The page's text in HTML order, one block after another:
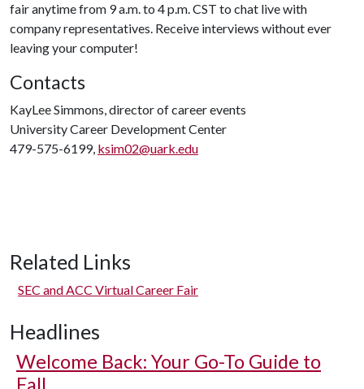
fair anytime from 9 a.m. to 4 p.m. CST to chat live with
company representatives. Receive interviews without ever
leaving your computer!
Contacts
KayLee Simmons, director of career events
University Career Development Center
479-575-6199, ksim02@uark.edu
Related Links
SEC and ACC Virtual Career Fair
Headlines
Welcome Back: Your Go-To Guide to
Fall